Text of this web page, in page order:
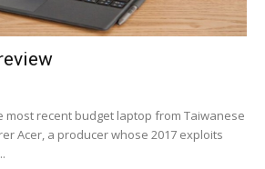
most recent budget laptop from Taiwanese
Acer, a producer whose 2017 exploits